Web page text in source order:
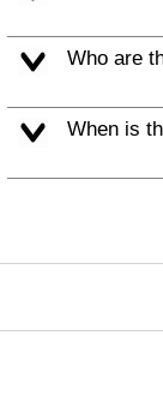
Who
When is